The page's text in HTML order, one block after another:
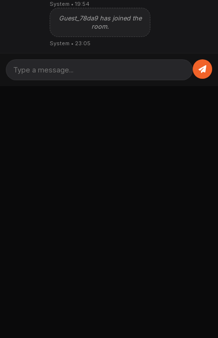
System • 19:54
Guest_78da9 has joined the
room.
System • 23:05